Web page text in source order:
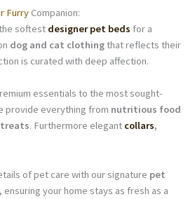
Furry Companion:
softest designer pet beds for a
dog and cat clothingthat reflects their
is curated with deep affection.
essentials to the most sought-
provide everything from nutritious food
. Furthermore elegant collars,
of pet care with our signature pet
, ensuring your home stays as fresh as a